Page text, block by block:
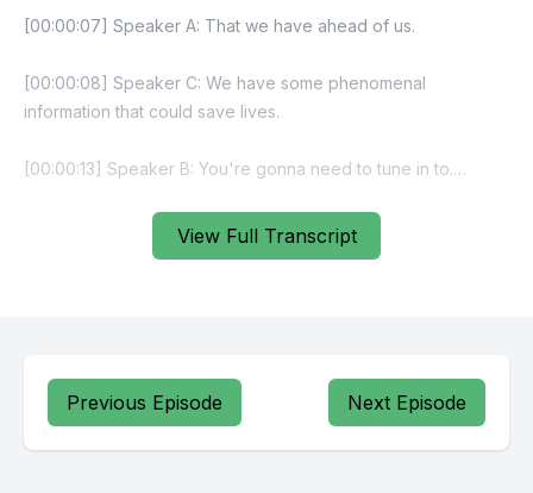
View Full Transcript
Previous Episode Next Episode